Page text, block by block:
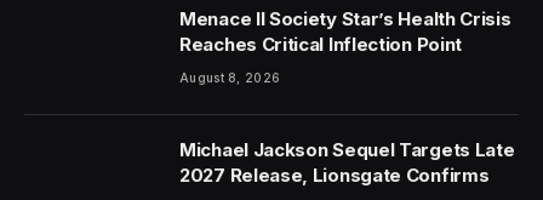
Menace II Society Star’s Health Crisis
Reaches Critical Inflection Point
August 8, 2026
Michael Jackson Sequel Targets Late
2027 Release, Lionsgate Confirms